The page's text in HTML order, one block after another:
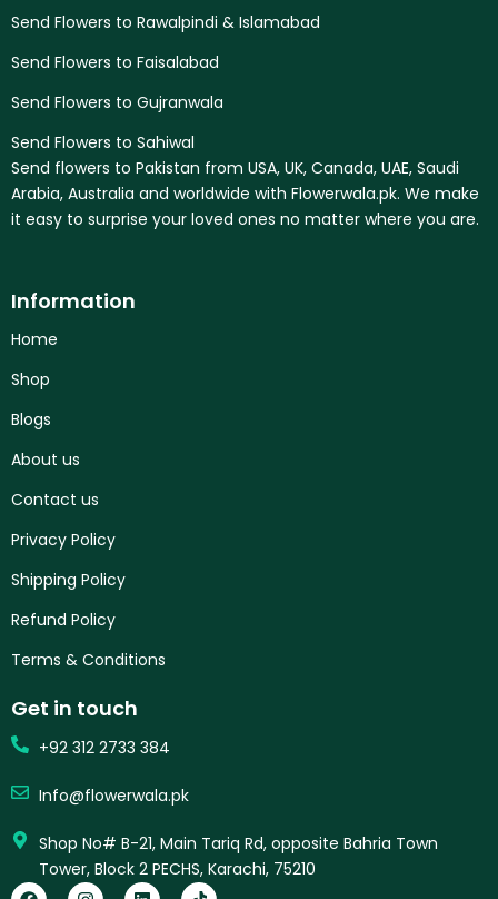
Send Flowers to Rawalpindi & Islamabad
Send Flowers to Faisalabad
Send Flowers to Gujranwala
Send Flowers to Sahiwal
Send flowers to Pakistan from USA, UK, Canada, UAE, Saudi
Arabia, Australia and worldwide with Flowerwala.pk. We make
it easy to surprise your loved ones no matter where you are.
Information
Home
Shop
Blogs
About us
Contact us
Privacy Policy
Shipping Policy
Refund Policy
Terms & Conditions
Get in touch
+92 312 2733 384
Info@flowerwala.pk
Shop No# B-21, Main Tariq Rd, opposite Bahria Town
Tower, Block 2 PECHS, Karachi, 75210
F
I
L
T